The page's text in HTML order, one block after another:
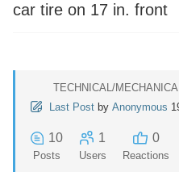
car tire on 17 in. front
TECHNICAL/
Last Post by Anonymous
10
Posts
1
Users
0
Reactions